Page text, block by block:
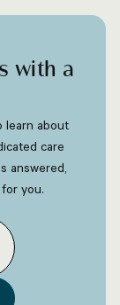
with a
learn about
care
answered,
you.